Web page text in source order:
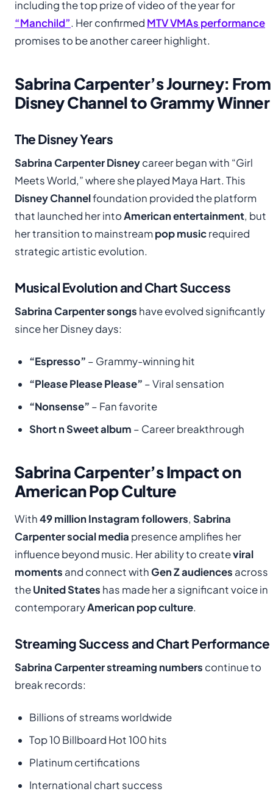
including the top prize of video of the year for
“Manchild”. Her confirmed MTV VMAs performance
promises to be another career highlight.
Sabrina Carpenter’s Journey: From
Disney Channel to Grammy Winner
The Disney Years
Sabrina Carpenter Disneycareer began with “Girl
Meets World,” where she played Maya Hart. This
Disney Channelfoundation provided the platform
that launched her intoAmerican entertainment, but
her transition to mainstreampop musicrequired
strategic artistic evolution.
Musical Evolution and Chart Success
Sabrina Carpenter songs have evolved significantly
since her Disney days:
“Espresso” – Grammy-winning hit
“Please Please Please” – Viral sensation
“Nonsense” – Fan favorite
Short n Sweet album – Career breakthrough
Sabrina Carpenter’s Impact on
American Pop Culture
With49 million Instagram followers, Sabrina
Carpenter social media presence amplifies her
influence beyond music. Her ability to createviral
moments and connect withGen Z audiences across
theUnited States has made her a significant voice in
contemporaryAmerican pop culture.
Streaming Success and Chart Performance
Sabrina Carpenter streaming numbers continue to
break records:
Billions of streams worldwide
Top 10 Billboard Hot 100 hits
Platinum certifications
International chart success